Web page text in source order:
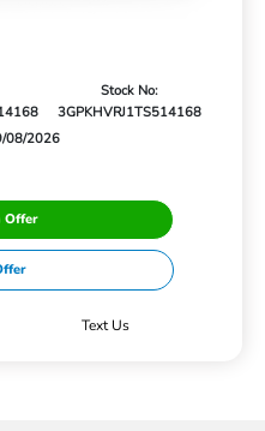
Stock No:
3GPKHVRJ1TS514168
08/2026
Offer
Text Us